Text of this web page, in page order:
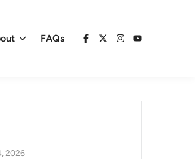
FAQs
Facebook
X Instagram
YouTube
2026